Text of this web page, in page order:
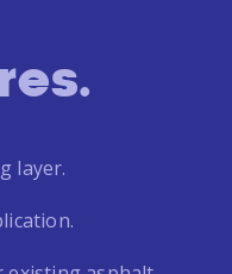
layer.